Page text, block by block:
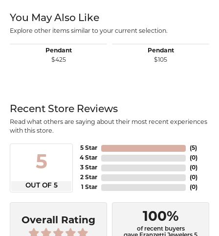
You May Also Like
Explore other items similar to your current selection.
Pendant
$425
Pendant
$105
Recent Store Reviews
Read what others are saying about their most recent experiences
with this store.
5
OUT OF 5
5 Star
4 Star
3 Star
2 Star
1 Star
(5)
(0)
(0)
(0)
(0)
Overall Rating 100%
of recent buyers